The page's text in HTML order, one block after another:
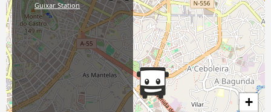
+
Guixar Station